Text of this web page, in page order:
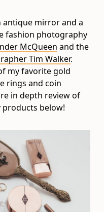
antique mirror and a
fashion photography
McQueen and the
Tim Walker.
my favorite gold
rings and coin
in depth review of
below!